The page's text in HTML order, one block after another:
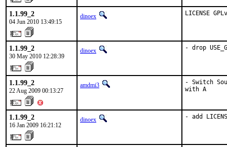
1.1.99_2
04 Jun 2010 13:49:15
dinoex LICENSE
1.1.99_2
30 May 2010 12:28:39
dinoex - drop
1.1.99_2
22 Aug 2009 00:13:27
amdmi3
- Switch
with A
1.1.99_2
16 Jan 2009 16:21:12
dinoex - add